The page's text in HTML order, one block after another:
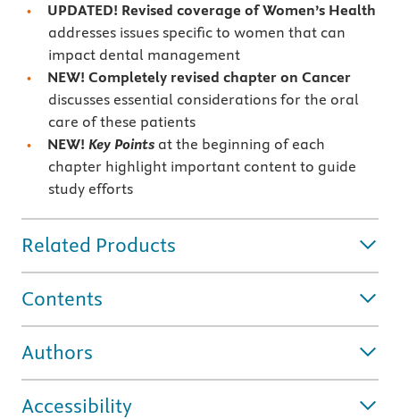
UPDATED! Revised coverage of Women’s Health
addresses issues specific to women that can
impact dental management
NEW! Completely revised chapter on Cancer
discusses essential considerations for the oral
care of these patients
NEW! Key Points at the beginning of each
chapter highlight important content to guide
study efforts
Related Products
Contents
Authors
Accessibility